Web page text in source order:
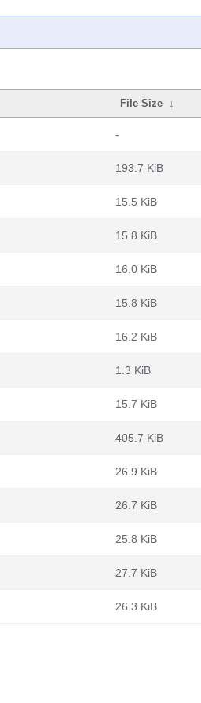
File Size ↓
-
193.7 KiB
15.5 KiB
15.8 KiB
16.0 KiB
15.8 KiB
16.2 KiB
1.3 KiB
15.7 KiB
405.7 KiB
26.9 KiB
26.7 KiB
25.8 KiB
27.7 KiB
26.3 KiB